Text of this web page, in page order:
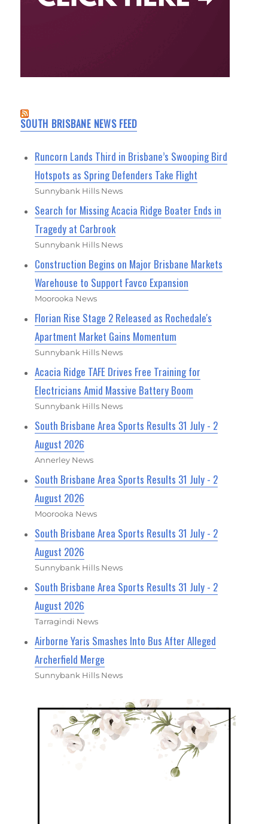
SOUTH BRISBANE NEWS FEED
Runcorn Lands Third in Brisbane’s Swooping Bird
Hotspots as Spring Defenders Take Flight
Sunnybank Hills News
Search for Missing Acacia Ridge Boater Ends in
Tragedy at Carbrook
Sunnybank Hills News
Construction Begins on Major Brisbane Markets
Warehouse to Support Favco Expansion
Moorooka News
Florian Rise Stage 2 Released as Rochedale's
Apartment Market Gains Momentum
Sunnybank Hills News
Acacia Ridge TAFE Drives Free Training for
Electricians Amid Massive Battery Boom
Sunnybank Hills News
South Brisbane Area Sports Results 31 July - 2
August 2026
Annerley News
South Brisbane Area Sports Results 31 July - 2
August 2026
Moorooka News
South Brisbane Area Sports Results 31 July - 2
August 2026
Sunnybank Hills News
South Brisbane Area Sports Results 31 July - 2
August 2026
Tarragindi News
Airborne Yaris Smashes Into Bus After Alleged
Archerfield Merge
Sunnybank Hills News